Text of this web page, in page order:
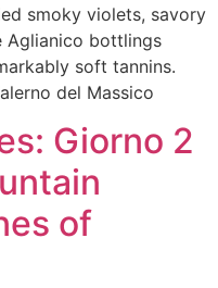
smoky violets, savory
Aglianico bottlings
soft tannins.
del Massico
Giorno 2
of